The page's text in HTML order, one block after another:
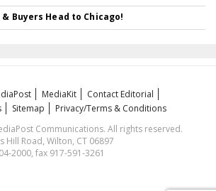
Buyers Head to Chicago!
MediaKit
Contact Editorial
Sitemap
Privacy/Terms & Conditions
Communications. All rights reserved.
Hill Road, Wilton, CT 06897
2000, fax 917-591-3261